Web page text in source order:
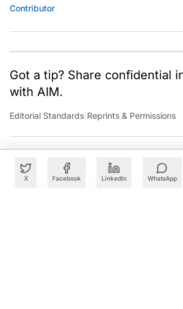
X Facebook LinkedIn WhatsApp
Contributor
Got a tip? Share confidential
with AIM.
Editorial Standards Reprints & Permissions